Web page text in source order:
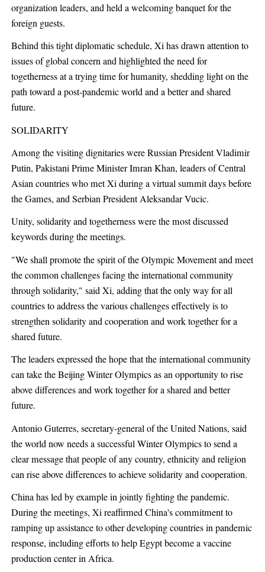
organization leaders, and held a welcoming banquet for the
foreign guests.
Behind this tight diplomatic schedule, Xi has drawn attention to
issues of global concern and highlighted the need for
togetherness at a trying time for humanity, shedding light on the
path toward a post-pandemic world and a better and shared
future.
SOLIDARITY
Among the visiting dignitaries were Russian President Vladimir
Putin, Pakistani Prime Minister Imran Khan, leaders of Central
Asian countries who met Xi during a virtual summit days before
the Games, and Serbian President Aleksandar Vucic.
Unity, solidarity and togetherness were the most discussed
keywords during the meetings.
"We shall promote the spirit of the Olympic Movement and meet
the common challenges facing the international community
through solidarity," said Xi, adding that the only way for all
countries to address the various challenges effectively is to
strengthen solidarity and cooperation and work together for a
shared future.
The leaders expressed the hope that the international community
can take the Beijing Winter Olympics as an opportunity to rise
above differences and work together for a shared and better
future.
Antonio Guterres, secretary-general of the United Nations, said
the world now needs a successful Winter Olympics to send a
clear message that people of any country, ethnicity and religion
can rise above differences to achieve solidarity and cooperation.
China has led by example in jointly fighting the pandemic.
During the meetings, Xi reaffirmed China's commitment to
ramping up assistance to other developing countries in pandemic
response, including efforts to help Egypt become a vaccine
production center in Africa.